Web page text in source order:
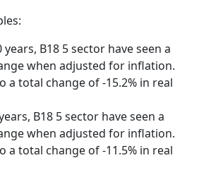
B18 5 sector have seen a
when adjusted for inflation.
a total change of -15.2% in real
B18 5 sector have seen a
when adjusted for inflation.
a total change of -11.5% in real